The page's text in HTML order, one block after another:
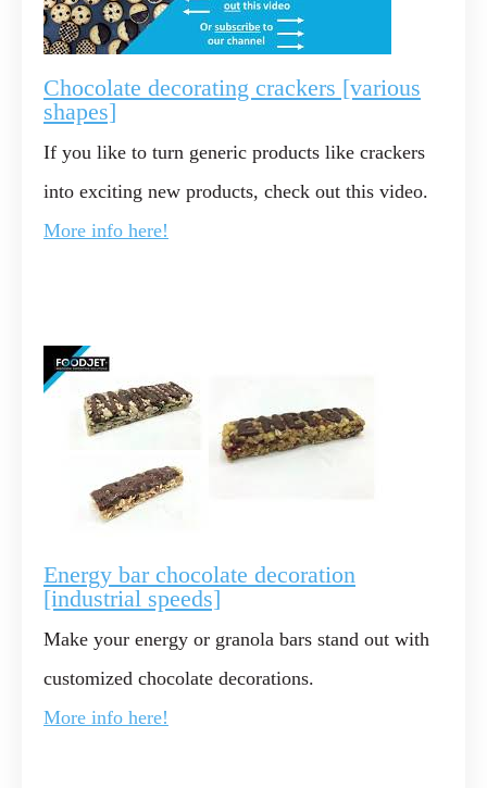
Chocolate decorating crackers [various
shapes]
If you like to turn generic products like crackers
into exciting new products, check out this video.
More info here!
Energy bar chocolate decoration
[industrial speeds]
Make your energy or granola bars stand out with
customized chocolate decorations.
More info here!